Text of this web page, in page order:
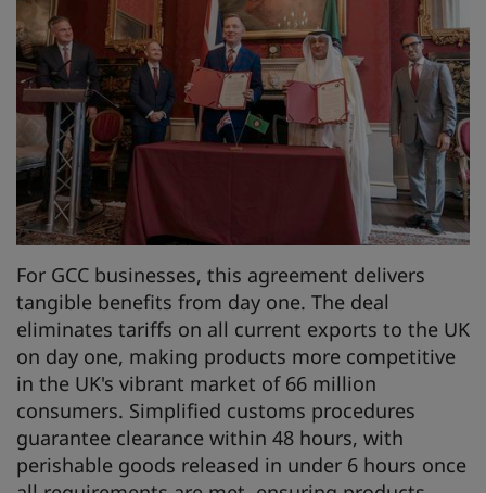
For GCC businesses, this agreement delivers
tangible benefits from day one. The deal
eliminates tariffs on all current exports to the UK
on day one, making products more competitive
in the UK's vibrant market of 66 million
consumers. Simplified customs procedures
guarantee clearance within 48 hours, with
perishable goods released in under 6 hours once